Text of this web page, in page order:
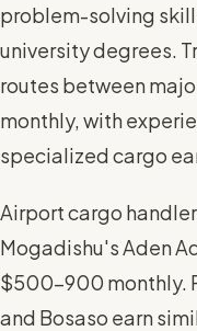
problem-solving
university degrees.
routes between
monthly, with
specialized cargo
Airport cargo
Mogadishu's Aden
$500-900 monthly.
and Bosaso earn